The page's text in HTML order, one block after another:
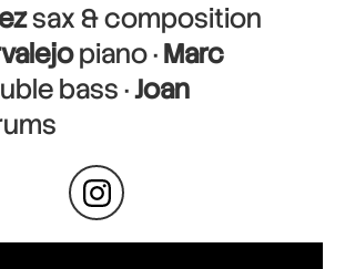
sax & composition
piano ·Marc
bass ·Joan